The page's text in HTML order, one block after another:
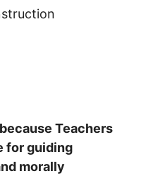
Teachers
for guiding
morally